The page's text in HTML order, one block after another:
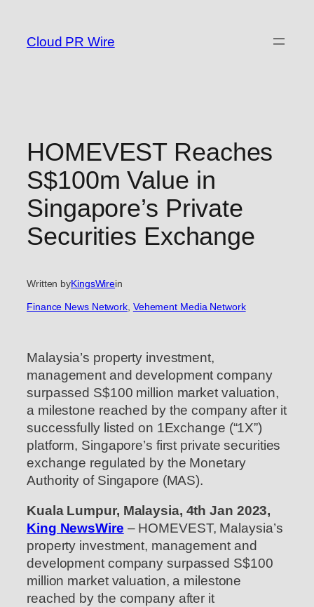
content
Cloud PR Wire
HOMEVEST Reaches
S$100m Value in
Singapore’s Private
Securities Exchange
Written byKingsWirein
Finance News Network Vehement Media Network
Malaysia’s property investment,
management and development company
surpassed S$100 million market valuation,
a milestone reached by the company after it
successfully listed on 1Exchange (“1X”)
platform, Singapore’s first private securities
exchange regulated by the Monetary
Authority of Singapore (MAS).
Kuala Lumpur, Malaysia, 4th Jan 2023,
King NewsWire – HOMEVEST, Malaysia’s
property investment, management and
development company surpassed S$100
million market valuation, a milestone
reached by the company after it